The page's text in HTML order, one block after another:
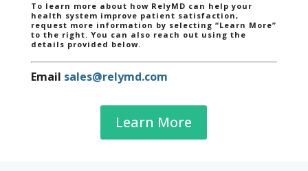
To learn more about how RelyMD can help your
health system improve patient satisfaction,
request more information by selecting “Learn More”
to the right. You can also reach out using the
details provided below.
Email sales@relymd.com
Learn More